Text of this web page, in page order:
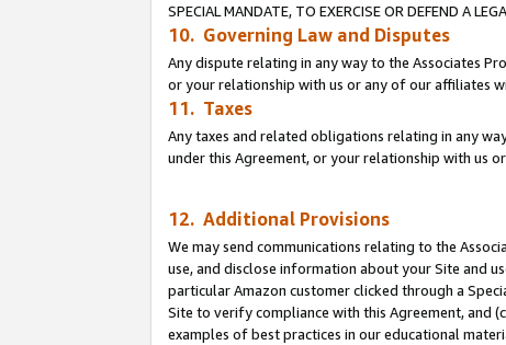
SPECIAL MANDATE, TO EXERCISE OR DEFEND A
10. Governing Law and Disputes
Any dispute relating in any way to the Associates
or your relationship with us or any of our affiliates
11. Taxes
Any taxes and related obligations relating in any
under this Agreement, or your relationship with us
12. Additional Provisions
We may send communications relating to the
use, and disclose information about your Site and
particular Amazon customer clicked through a
Site to verify compliance with this Agreement, and
examples of best practices in our educational